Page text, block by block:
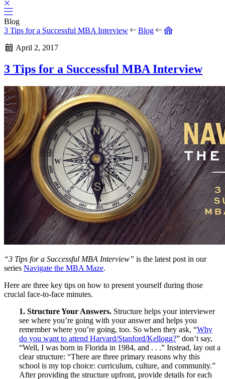
Blog
3 Tips for a Successful MBA Interview
Blog
April 2, 2017
3 Tips for a Successful MBA Interview
“3 Tips for a Successful MBA Interview” is the latest post in our
series Navigate the MBA Maze.
Here are three key tips on how to present yourself during those
crucial face-to-face minutes.
1. Structure Your Answers. Structure helps your interviewer
see where you’re going with your answer and helps you
remember where you’re going, too. So when they ask, “Why
do you want to attend Harvard/Stanford/Kellogg?” don’t say,
“Well, I was born in Florida in 1984, and . . .” Instead, lay out a
clear structure: “There are three primary reasons why this
school is my top choice: curriculum, culture, and community.”
After providing the structure upfront, provide details for each